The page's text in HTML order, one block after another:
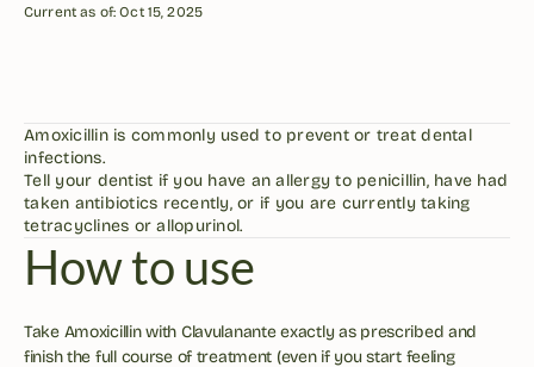
Current as of: Oct 15, 2025
Amoxicillin is commonly used to prevent or treat dental
infections.
Tell your dentist if you have an allergy to penicillin, have had
taken antibiotics recently, or if you are currently taking
tetracyclines or allopurinol.
How to use
Take Amoxicillin with Clavulanante exactly as prescribed and
finish the full course of treatment (even if you start feeling